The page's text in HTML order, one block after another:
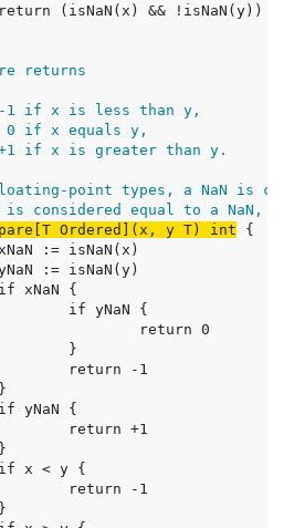
returns
//	-1 if x is less than y,
//	 0 if x equals y,
+1 if x is greater than y.
point types, a NaN is
is considered equal to a NaN,
Ordered](x, y T) int